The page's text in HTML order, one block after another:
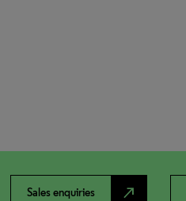
Sales enquiries north_east